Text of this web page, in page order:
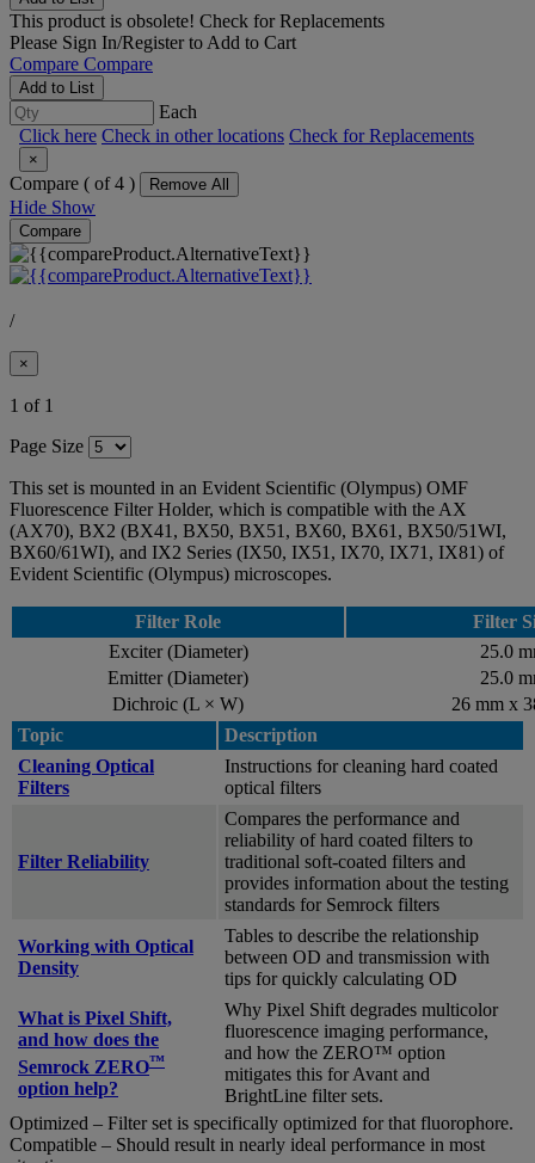
This product is obsolete! Check for Replacements
Please Sign In/Registerto Add to Cart
Compare Compare
Add to List
Each
Click here Check in other locations Check for Replacements
×
Compare ( of 4 ) Remove All
Hide Show
Compare
/
×
1 of 1
Page Size
This set is mounted in an Evident Scientific (Olympus) OMF
Fluorescence Filter Holder, which is compatible with the AX
(AX70), BX2 (BX41, BX50, BX51, BX60, BX61, BX50/51WI,
BX60/61WI), and IX2 Series (IX50, IX51, IX70, IX71, IX81) of
Evident Scientific (Olympus) microscopes.
Filter Role
Filter
Exciter (Diameter)
25.0
Emitter (Diameter)
25.0
Dichroic (L × W)
26 mm x
Topic
Description
Cleaning Optical
Filters
Instructions for cleaning hard coated
optical filters
Filter Reliability
Compares the performance and
reliability of hard coated filters to
traditional soft-coated filters and
provides information about the testing
standards for Semrock filters
Working with Optical
Density
Tables to describe the relationship
between OD and transmission with
tips for quickly calculating OD
What is Pixel Shift,
and how does the
Semrock ZERO™
option help?
Why Pixel Shift degrades multicolor
fluorescence imaging performance,
and how the ZERO™ option
mitigates this for Avant and
BrightLine filter sets.
Optimized – Filter set is specifically optimized for that fluorophore.
Compatible – Should result in nearly ideal performance in most